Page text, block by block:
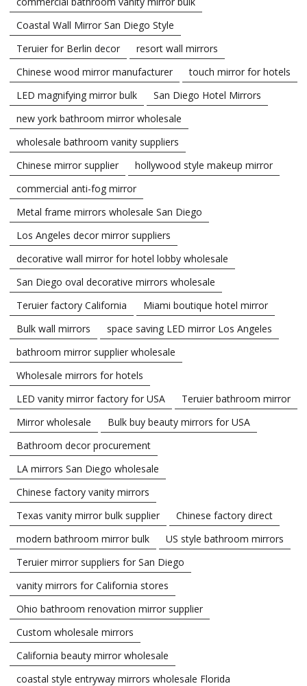
Coastal Wall Mirror San Diego Style
Teruier for Berlin decor
resort wall mirrors
Chinese wood mirror manufacturer
touch mirror for hotels
LED magnifying mirror bulk
San Diego Hotel Mirrors
new york bathroom mirror wholesale
wholesale bathroom vanity suppliers
Chinese mirror supplier
hollywood style makeup mirror
commercial anti-fog mirror
Metal frame mirrors wholesale San Diego
Los Angeles decor mirror suppliers
decorative wall mirror for hotel lobby wholesale
San Diego oval decorative mirrors wholesale
Teruier factory California
Miami boutique hotel mirror
Bulk wall mirrors
space saving LED mirror Los Angeles
bathroom mirror supplier wholesale
Wholesale mirrors for hotels
LED vanity mirror factory for USA
Teruier bathroom mirror
Mirror wholesale
Bulk buy beauty mirrors for USA
Bathroom decor procurement
LA mirrors San Diego wholesale
Chinese factory vanity mirrors
Texas vanity mirror bulk supplier
Chinese factory direct
modern bathroom mirror bulk
US style bathroom mirrors
Teruier mirror suppliers for San Diego
vanity mirrors for California stores
Ohio bathroom renovation mirror supplier
Custom wholesale mirrors
California beauty mirror wholesale
coastal style entryway mirrors wholesale Florida